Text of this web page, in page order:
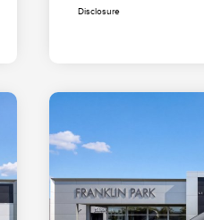
Disclosure